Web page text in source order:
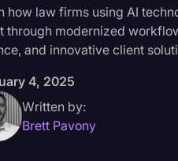
how law firms using AI
through modernized
and innovative client
4, 2025
Written by:
Brett Pavony